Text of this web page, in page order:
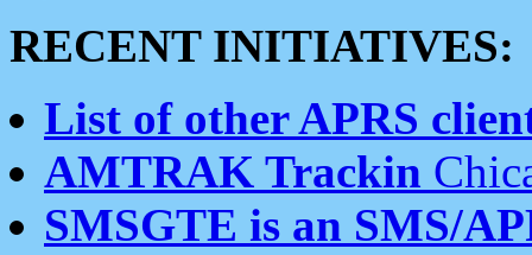
RECENT INITIATIVES:
List of other APRS
AMTRAK Trackin
SMSGTE is an SMS/